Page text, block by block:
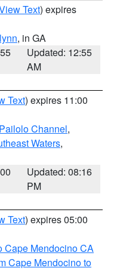
Text) expires
, in GA
Updated: 12:55
AM
Text) expires 11:00
Pailolo Channel,
Waters,
Updated: 08:16
PM
Text) expires 05:00
Cape Mendocino CA
Cape Mendocino to